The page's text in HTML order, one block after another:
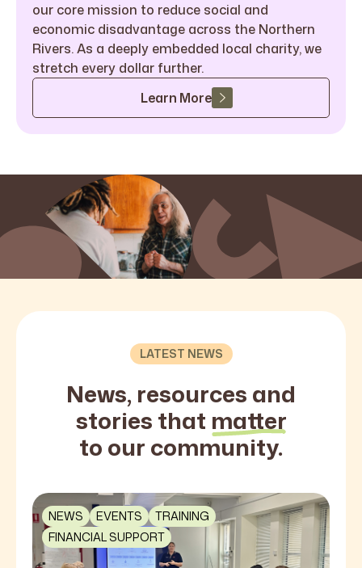
our core mission to reduce social and
economic disadvantage across the Northern
Rivers. As a deeply embedded local charity, we
stretch every dollar further.
Learn More
LATEST NEWS
News, resources and
stories that matter
to our community.
NEWS EVENTS
TRAINING
FINANCIAL SUPPORT